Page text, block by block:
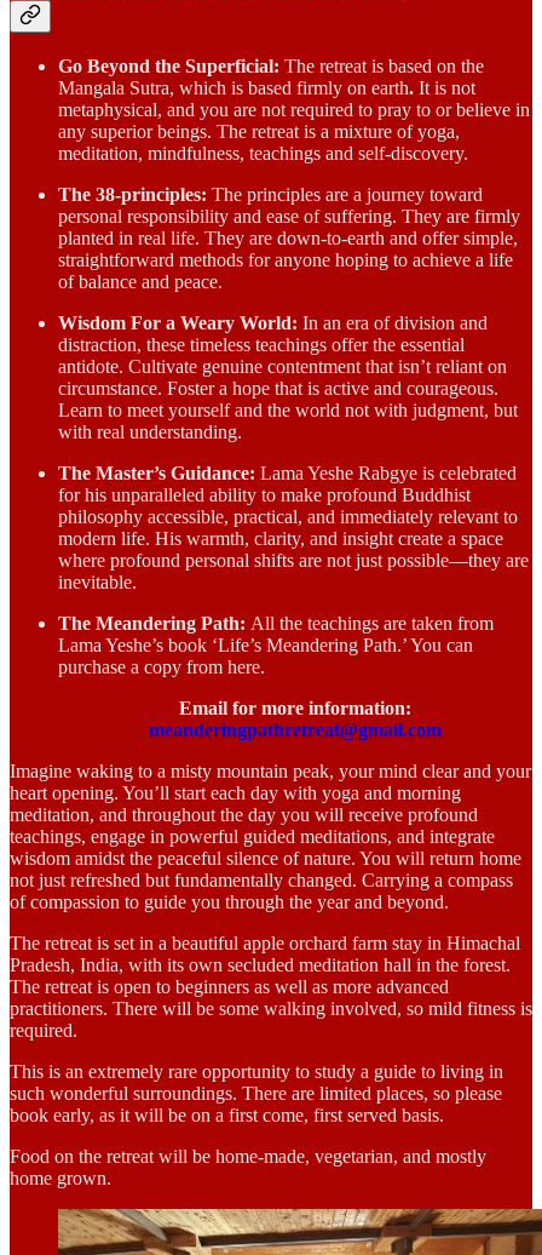
Go Beyond the Superficial: The retreat is based on the
Mangala Sutra, which is based firmly on earth. It is not
metaphysical, and you are not required to pray to or believe in
any superior beings. The retreat is a mixture of yoga,
meditation, mindfulness, teachings and self-discovery.
The 38-principles: The principles are a journey toward
personal responsibility and ease of suffering. They are firmly
planted in real life. They are down-to-earth and offer simple,
straightforward methods for anyone hoping to achieve a life
of balance and peace.
Wisdom For a Weary World: In an era of division and
distraction, these timeless teachings offer the essential
antidote. Cultivate genuine contentment that isn’t reliant on
circumstance. Foster a hope that is active and courageous.
Learn to meet yourself and the world not with judgment, but
with real understanding.
The Master’s Guidance: Lama Yeshe Rabgye is celebrated
for his unparalleled ability to make profound Buddhist
philosophy accessible, practical, and immediately relevant to
modern life. His warmth, clarity, and insight create a space
where profound personal shifts are not just possible—they are
inevitable.
The Meandering Path: All the teachings are taken from
Lama Yeshe’s book ‘Life’s Meandering Path.’ You can
purchase a copy from here.
Email for more information:
meanderingpathretreat@gmail.com
Imagine waking to a misty mountain peak, your mind clear and your
heart opening. You’ll start each day with yoga and morning
meditation, and throughout the day you will receive profound
teachings, engage in powerful guided meditations, and integrate
wisdom amidst the peaceful silence of nature. You will return home
not just refreshed but fundamentally changed. Carrying a compass
of compassion to guide you through the year and beyond.
The retreat is set in a beautiful apple orchard farm stay in Himachal
Pradesh, India, with its own secluded meditation hall in the forest.
The retreat is open to beginners as well as more advanced
practitioners. There will be some walking involved, so mild fitness is
required.
This is an extremely rare opportunity to study a guide to living in
such wonderful surroundings. There are limited places, so please
book early, as it will be on a first come, first served basis.
Food on the retreat will be home-made, vegetarian, and mostly
home grown.